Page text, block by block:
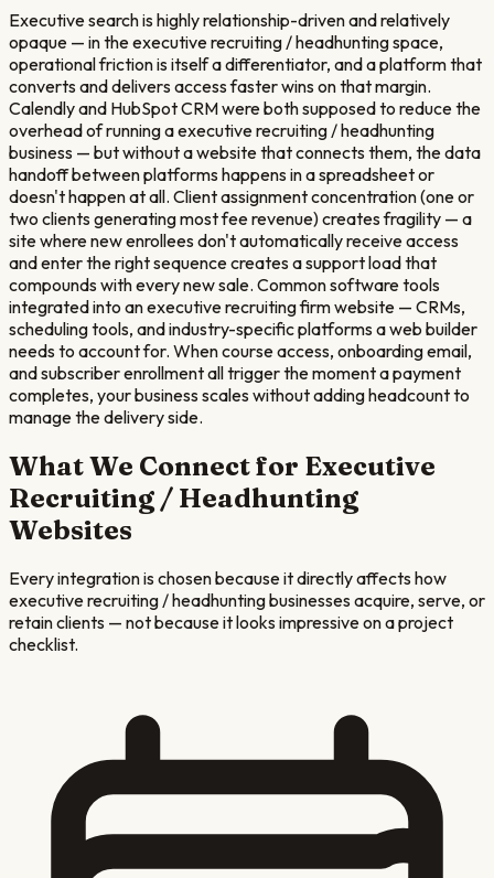
Executive search is highly relationship-driven and relatively
opaque — in the executive recruiting / headhunting space,
operational friction is itself a differentiator, and a platform that
converts and delivers access faster wins on that margin.
Calendly and HubSpot CRM were both supposed to reduce the
overhead of running a executive recruiting / headhunting
business — but without a website that connects them, the data
handoff between platforms happens in a spreadsheet or
doesn't happen at all. Client assignment concentration (one or
two clients generating most fee revenue) creates fragility — a
site where new enrollees don't automatically receive access
and enter the right sequence creates a support load that
compounds with every new sale. Common software tools
integrated into an executive recruiting firm website — CRMs,
scheduling tools, and industry-specific platforms a web builder
needs to account for. When course access, onboarding email,
and subscriber enrollment all trigger the moment a payment
completes, your business scales without adding headcount to
manage the delivery side.
What We Connect for Executive
Recruiting / Headhunting
Websites
Every integration is chosen because it directly affects how
executive recruiting / headhuntingbusinesses acquire, serve, or
retain clients — not because it looks impressive on a project
checklist.